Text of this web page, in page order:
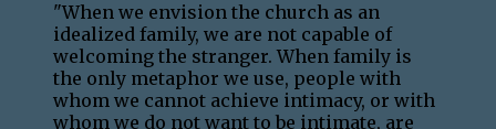
"When we envision the church as an
idealized family, we are not capable of
welcoming the stranger. When family is
the only metaphor we use, people with
whom we cannot achieve intimacy, or with
whom we do not want to be intimate, are